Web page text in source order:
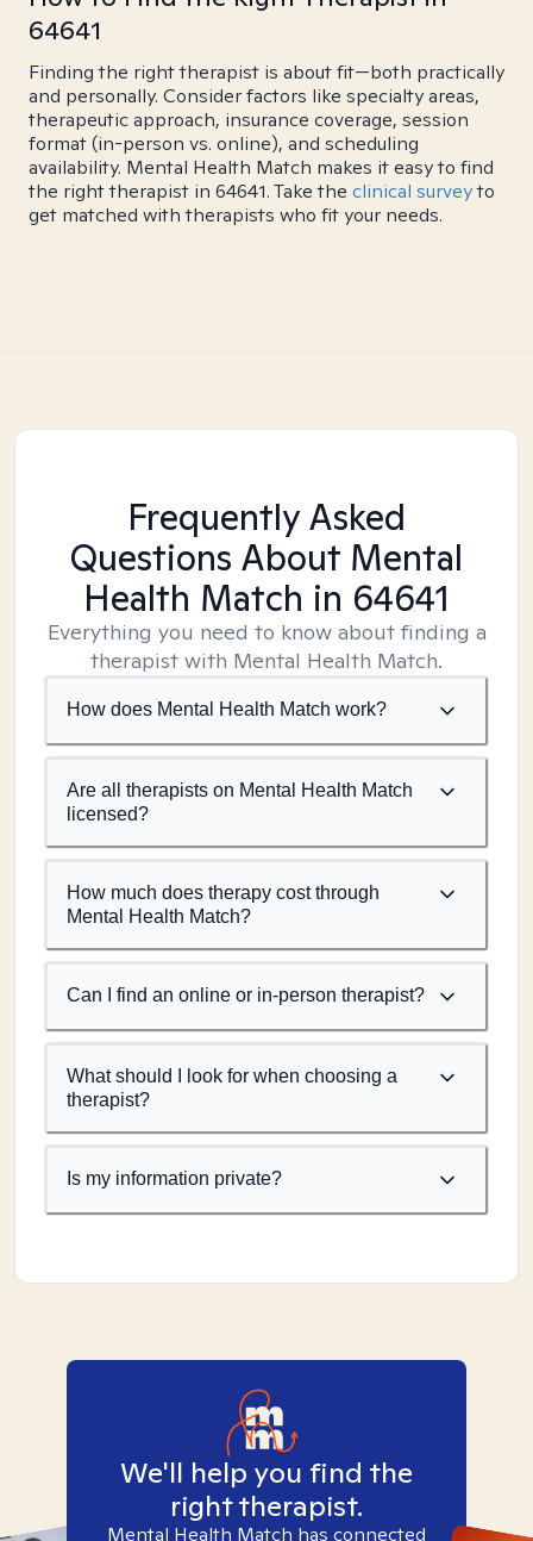
64641
Finding the right therapist is about fit—both practically
and personally. Consider factors like specialty areas,
therapeutic approach, insurance coverage, session
format (in-person vs. online), and scheduling
availability. Mental Health Match makes it easy to find
the right therapist in 64641. Take the clinical surveyto
get matched with therapists who fit your needs.
Frequently Asked
Questions About Mental
Health Match in 64641
Everything you need to know about finding a
therapist with Mental Health Match.
How does Mental Health Match work?
Are all therapists on Mental Health Match
licensed?
How much does therapy cost through
Mental Health Match?
Can I find an online or in-person therapist?
What should I look for when choosing a
therapist?
Is my information private?
We'll help you find the
right therapist.
Mental Health Match has connected